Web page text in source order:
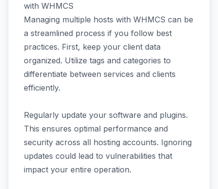
with WHMCS
Managing multiple hosts with WHMCS can be
a streamlined process if you follow best
practices. First, keep your client data
organized. Utilize tags and categories to
differentiate between services and clients
efficiently.
Regularly update your software and plugins.
This ensures optimal performance and
security across all hosting accounts. Ignoring
updates could lead to vulnerabilities that
impact your entire operation.